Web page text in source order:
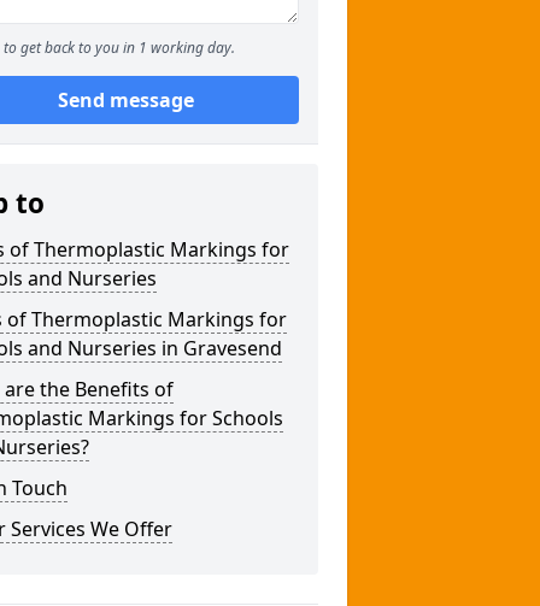
to get back to you in 1 working day.
Send message
to
of Thermoplastic Markings for
and Nurseries
of Thermoplastic Markings for
and Nurseries in Gravesend
are the Benefits of
Markings for Schools
Touch
Services We Offer